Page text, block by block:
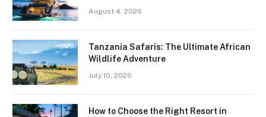
August 4, 2026
Tanzania Safaris: The Ultimate African
Wildlife Adventure
July 10, 2026
How to Choose the Right Resort in